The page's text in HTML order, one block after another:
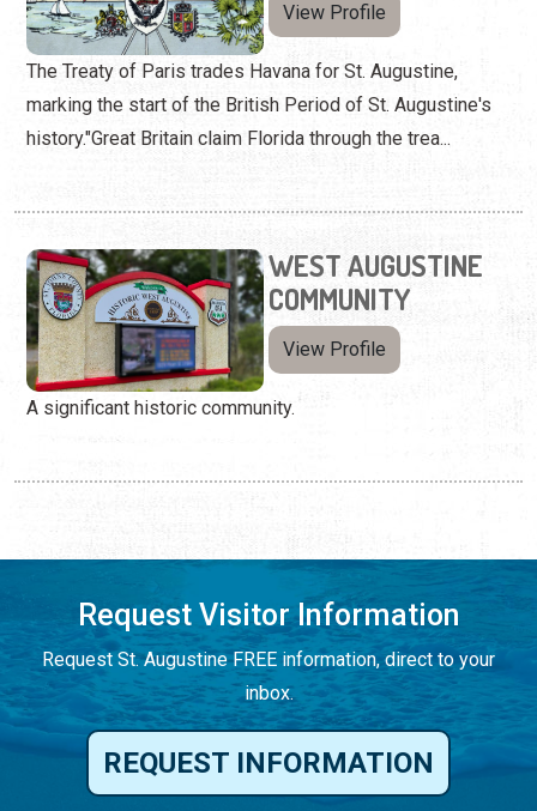
View Profile
The Treaty of Paris trades Havana for St. Augustine,
marking the start of the British Period of St. Augustine's
history."Great Britain claim Florida through the trea...
WEST AUGUSTINE
COMMUNITY
View Profile
A significant historic community.
Request Visitor Information
Request St. Augustine FREE information, direct to your
inbox.
REQUEST INFORMATION